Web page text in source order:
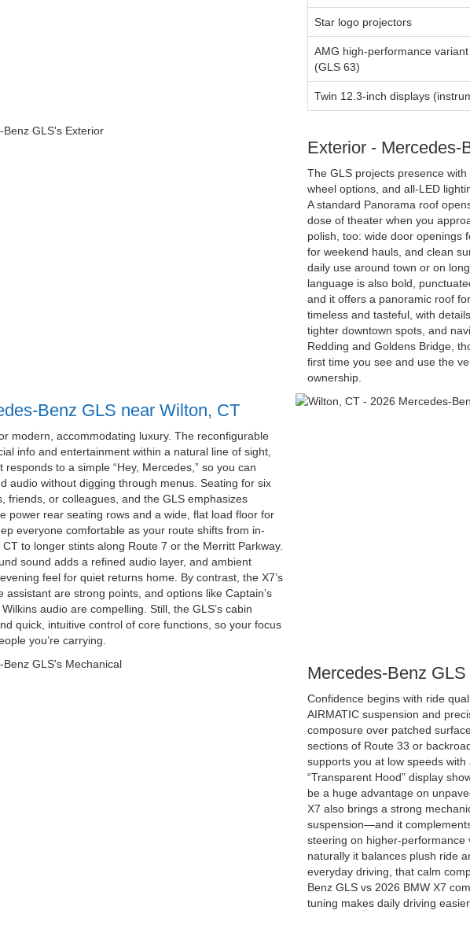
Star logo projectors
AMG high-performance
(GLS 63)
Twin 12.3-inch displays
Exterior - Mercedes-
The GLS projects presence
wheel options, and all-LED
A standard Panorama roof
dose of theater when you
polish, too: wide door openings
for weekend hauls, and clean
daily use around town or on
language is also bold,
and it offers a panoramic roof
timeless and tasteful, with
tighter downtown spots, and
Redding and Goldens Bridge,
first time you see and use the
ownership.
Benz GLS near Wilton, CT
modern, accommodating luxury. The reconfigurable
info and entertainment within a natural line of sight,
responds to a simple “Hey, Mercedes,” so you can
audio without digging through menus. Seating for six
friends, or colleagues, and the GLS emphasizes
power rear seating rows and a wide, flat load floor for
everyone comfortable as your route shifts from in-
to longer stints along Route 7 or the Merritt Parkway.
sound adds a refined audio layer, and ambient
feel for quiet returns home. By contrast, the X7’s
assistant are strong points, and options like Captain’s
audio are compelling. Still, the GLS’s cabin
quick, intuitive control of core functions, so your focus
you’re carrying.
Mercedes-Benz
Confidence begins with ride
AIRMATIC suspension and
composure over patched
sections of Route 33 or
supports you at low speeds
“Transparent Hood” display
be a huge advantage on
X7 also brings a strong
suspension—and it
steering on higher-performance
naturally it balances plush ride
everyday driving, that calm
Benz GLS vs 2026 BMW X7
tuning makes daily driving